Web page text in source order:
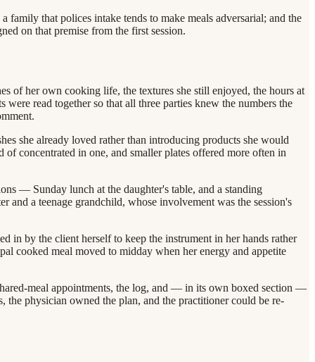
that polices intake tends to make meals adversarial; and the
on that premise from the first session.
of her own cooking life, the textures she still enjoyed, the hours at
read together so that all three parties knew the numbers the
she already loved rather than introducing products she would
concentrated in one, and smaller plates offered more often in
— Sunday lunch at the daughter's table, and a standing
a teenage grandchild, whose involvement was the session's
in by the client herself to keep the instrument in her hands rather
cooked meal moved to midday when her energy and appetite
meal appointments, the log, and — in its own boxed section —
physician owned the plan, and the practitioner could be re-